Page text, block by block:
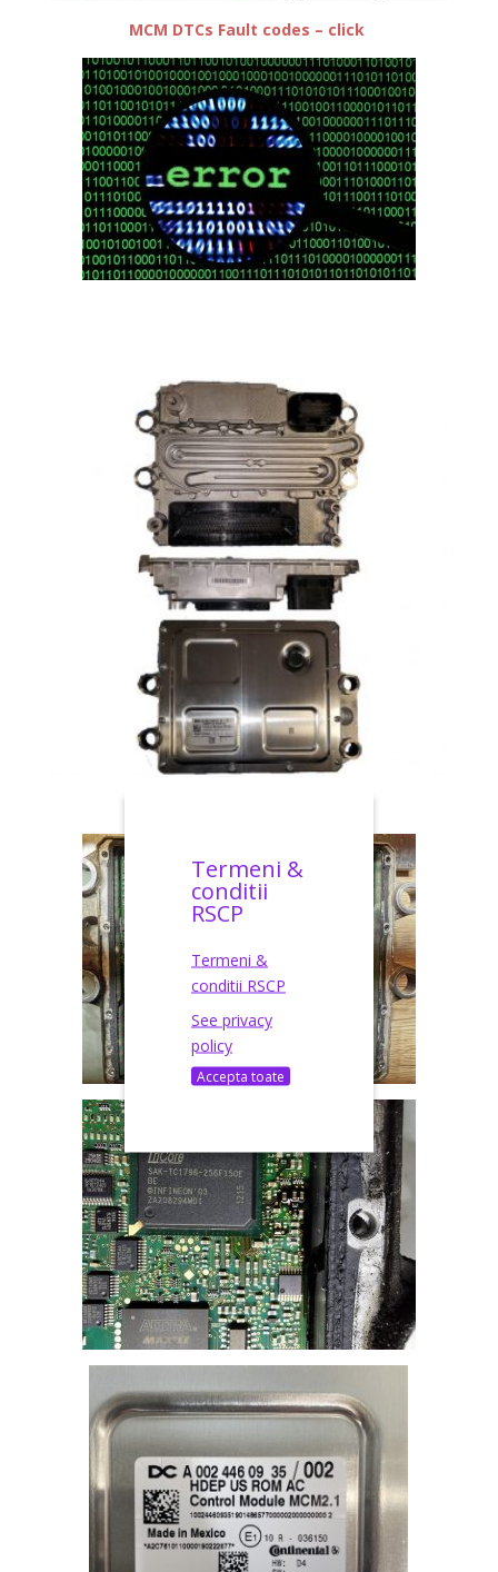
MCM DTCs Fault codes – click
Termeni &
conditii
RSCP
Termeni &
conditii RSCP
See privacy
policy
Accepta toate